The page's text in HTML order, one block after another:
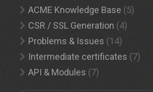
ACME Knowledge Base (5)
CSR / SSL Generation (4)
Problems & Issues (14)
Intermediate certificates (7)
API & Modules (7)